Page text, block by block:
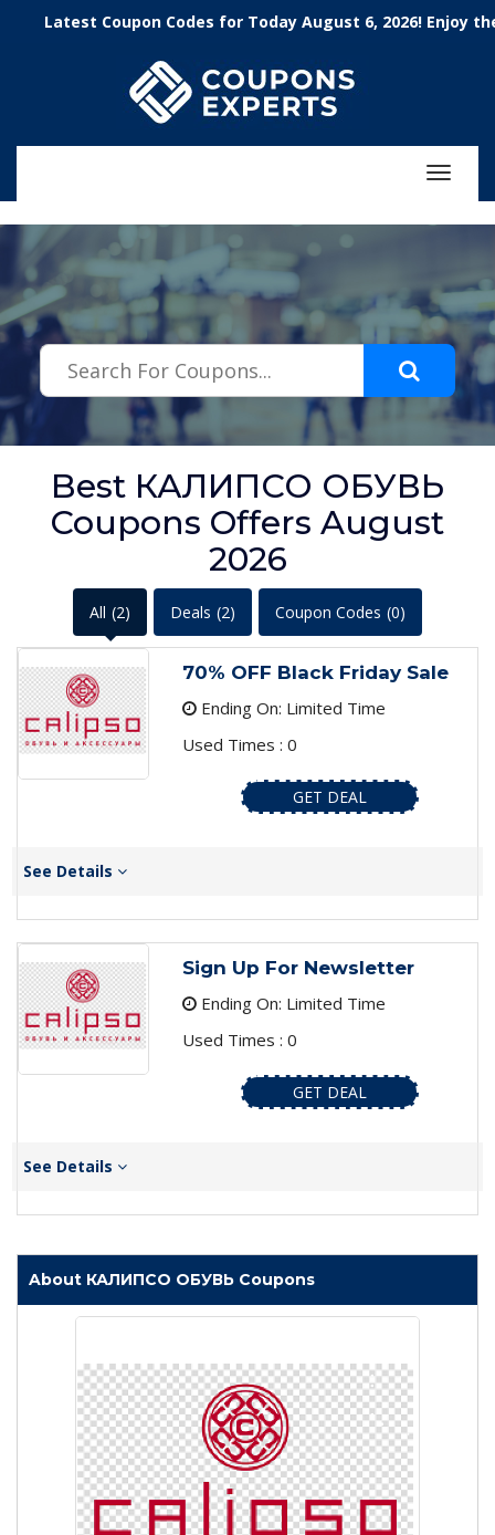
.featured-coupons-images { width: 200px; height: 200px; overflow:
hidden; } .featured-coupons-images img { width: 100%; height: 100%;
Coupon Codes for Today August 6, 2026! Enjoy the
Toggle
Best КАЛИПСО ОБУВЬ
Coupons Offers August
2026
All (2) Deals (2) Coupon Codes (0)
70% OFF Black Friday Sale
Ending On: Limited Time
Used Times : 0
GET DEAL
See Details
Sign Up For Newsletter
Ending On: Limited Time
Used Times : 0
GET DEAL
See Details
About КАЛИПСО ОБУВЬ Coupons